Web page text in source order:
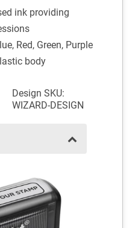
ink providing
Red, Green, Purple
body
Design SKU:
WIZARD-DESIGN